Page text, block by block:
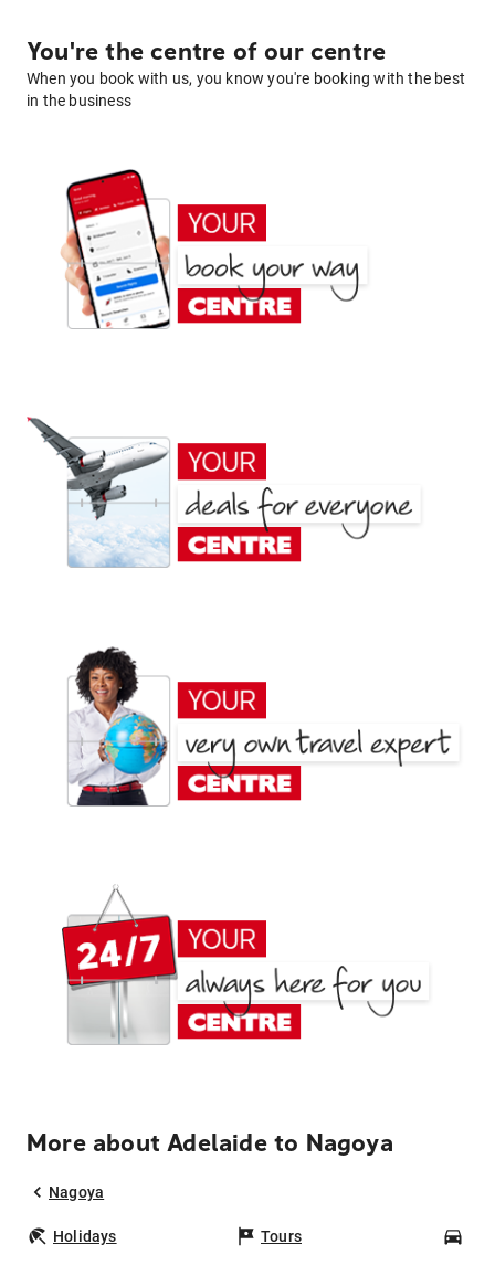
You're the centre of our centre
When you book with us, you know you're booking with the best
in the business
More about Adelaide to Nagoya
Nagoya
Holidays Tours